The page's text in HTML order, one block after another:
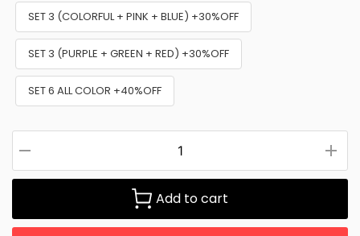
SET 3 (COLORFUL + PINK + BLUE) +30%OFF
SET 3 (PURPLE + GREEN + RED) +30%OFF
SET 6 ALL COLOR +40%OFF
Add to cart